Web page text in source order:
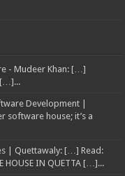
- Mudeer Khan: […]
[…]...
Development |
software house; it’s a
| Quettawaly: […] Read:
HOUSE IN QUETTA […]...